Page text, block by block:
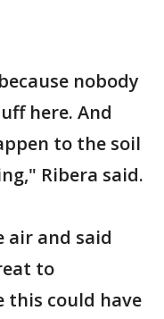
nobody
here. And
to the soil
Ribera said.
air and said
to
this could have